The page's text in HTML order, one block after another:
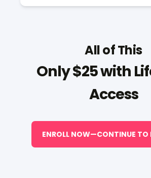
All of This
Only $25 with
Access
ENROLL NOW—CONTINUE TO